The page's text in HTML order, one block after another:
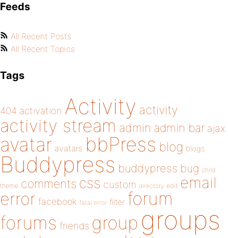
Feeds
All Recent Posts
All Recent Topics
Tags
404 activation Activity activity
activity stream admin admin bar ajax
avatar avatars bbPress blog blogs
Buddypress buddypress bug child
theme comments css custom directory edit email
error facebook fatal error filter forum
forums friends group groups